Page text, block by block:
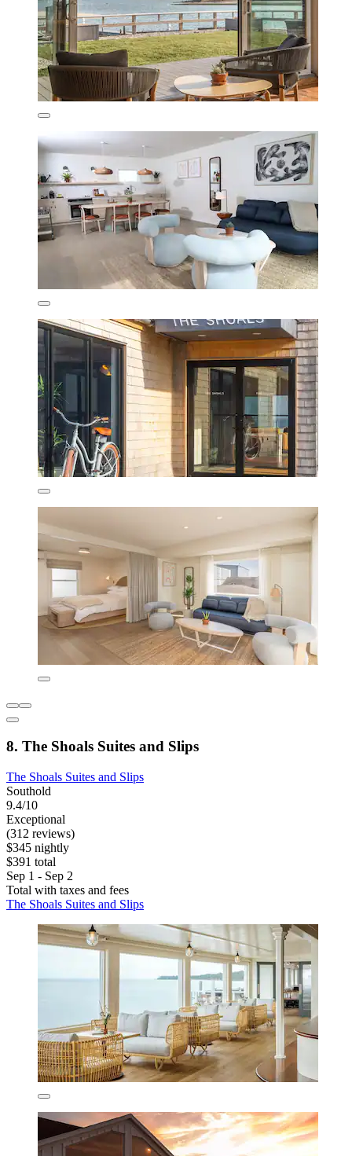
8. The Shoals Suites and Slips
The Shoals Suites and Slips
Southold
9.4/10
Exceptional
(312 reviews)
$345 nightly
$391 total
Sep 1 - Sep 2
Total with taxes and fees
The Shoals Suites and Slips